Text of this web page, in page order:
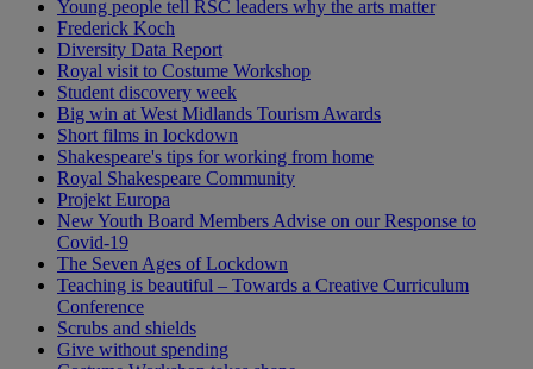
Young people tell RSC leaders why the arts matter
Frederick Koch
Diversity Data Report
Royal visit to Costume Workshop
Student discovery week
Big win at West Midlands Tourism Awards
Short films in lockdown
Shakespeare's tips for working from home
Royal Shakespeare Community
Projekt Europa
New Youth Board Members Advise on our Response to
Covid-19
The Seven Ages of Lockdown
Teaching is beautiful – Towards a Creative Curriculum
Conference
Scrubs and shields
Give without spending